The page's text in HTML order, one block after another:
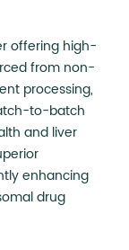
offering high-
from non-
processing,
to-batch
and liver
enhancing
drug